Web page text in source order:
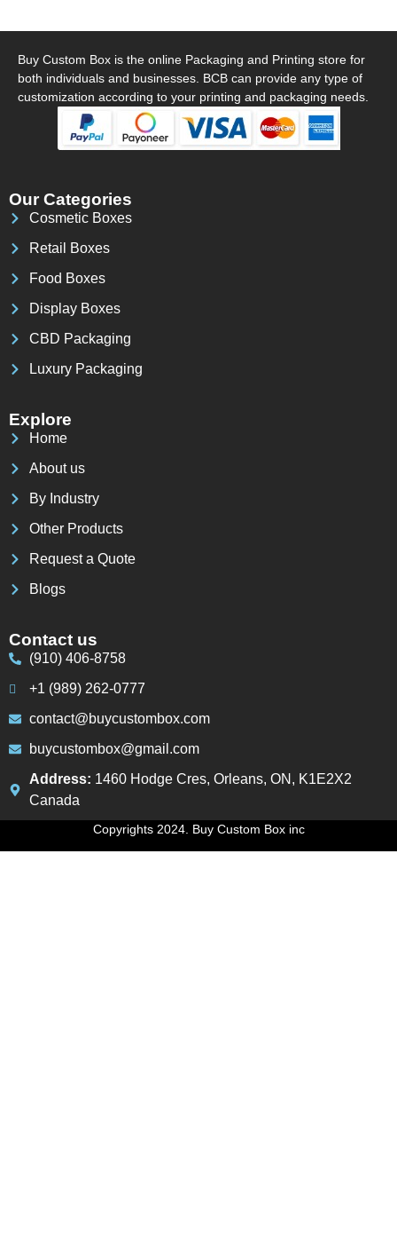
Buy Custom Box is the online Packaging and Printing store for
both individuals and businesses. BCB can provide any type of
customization according to your printing and packaging needs.
Our Categories
Cosmetic Boxes
Retail Boxes
Food Boxes
Display Boxes
CBD Packaging
Luxury Packaging
Explore
Home
About us
By Industry
Other Products
Request a Quote
Blogs
Contact us
(910) 406-8758
+1 (989) 262-0777
contact@buycustombox.com
buycustombox@gmail.com
Address: 1460 Hodge Cres, Orleans, ON, K1E2X2
Canada
Copyrights 2024. Buy Custom Box inc